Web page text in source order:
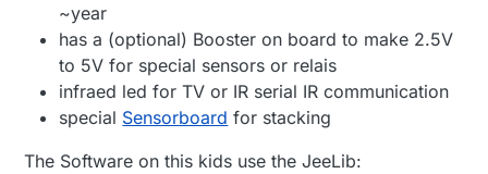
~year
has a (optional) Booster on board to make 2.5V
to 5V for special sensors or relais
infraed led for TV or IR serial IR communication
special Sensorboard for stacking
The Software on this kids use the JeeLib: